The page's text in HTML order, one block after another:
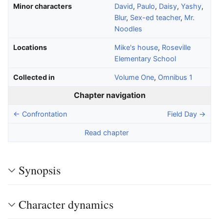
Minor characters David, Paulo, Daisy, Yashy,
Blur, Sex-ed teacher, Mr.
Noodles
Locations Mike's house, Roseville
Elementary School
Collected in Volume One, Omnibus 1
Chapter navigation
← Confrontation Field Day →
Read chapter
Synopsis
Character dynamics